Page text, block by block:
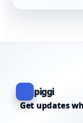
piggi
Get updates